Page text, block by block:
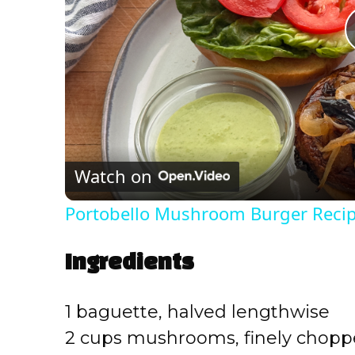
Watch on
Portobello Mushroom Burger
Ingredients
1 baguette, halved lengthwise
2 cups mushrooms, finely